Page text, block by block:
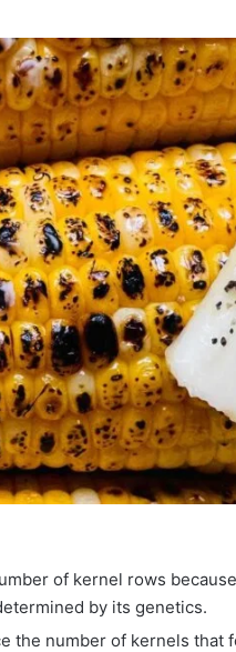
of kernel rows
by its genetics.
the number of kernels that